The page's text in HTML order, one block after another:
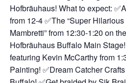
Hofbräuhaus! What to expect:
from 12-4✅The “Super
Mambretti” from 12:30-1:20 on
Hofbräuhaus Buffalo Main Stage!
featuring Kevin McCarthy from
Painting! ✅Dream Catcher